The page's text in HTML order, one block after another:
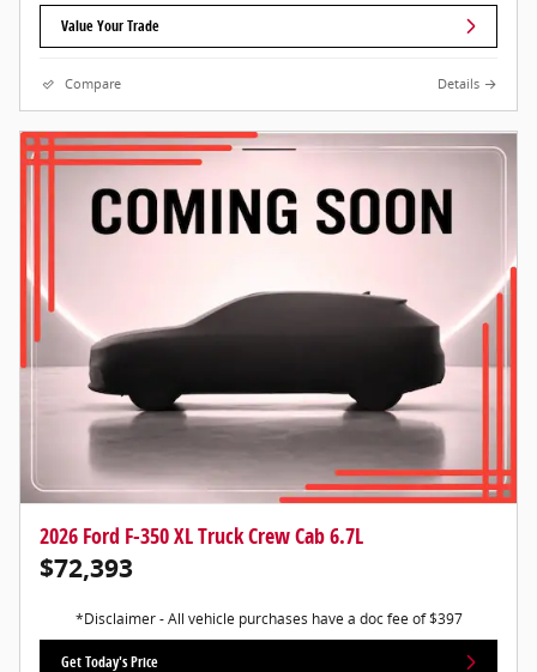
Value Your Trade
Compare Details
2026 Ford F-350 XL Truck Crew Cab 6.7L
$72,393
*Disclaimer - All vehicle purchases have a doc fee of $397
Get Today's Price